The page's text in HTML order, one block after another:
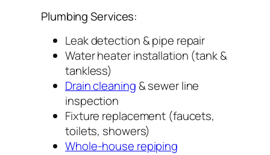
Plumbing Services:
Leak detection & pipe repair
Water heater installation (tank &
tankless)
Drain cleaning & sewer line
inspection
Fixture replacement (faucets,
toilets, showers)
Whole-house repiping